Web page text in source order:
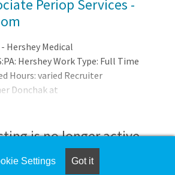
Periop Services -
Hershey Medical
Hershey Work Type: Full Time
Hours: varied Recruiter
Donchak at
is no longer active.
side of the screen for similar
Settings Got it